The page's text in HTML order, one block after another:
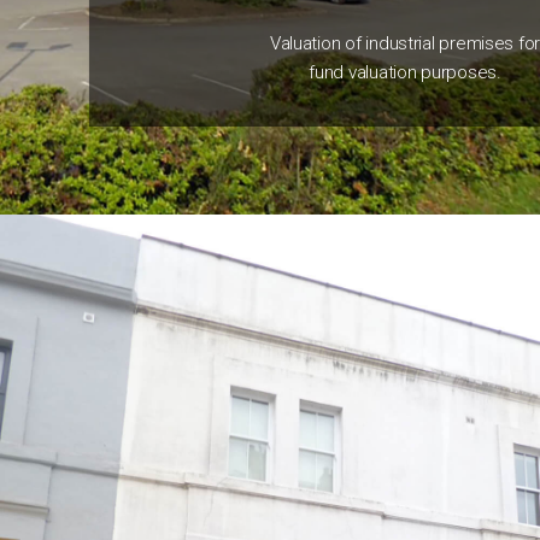
Valuation of industrial premises for
fund valuation purposes.